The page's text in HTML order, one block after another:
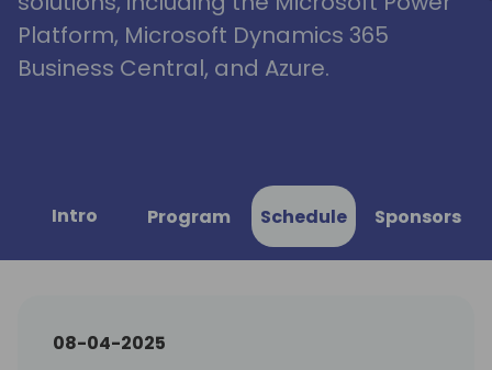
Platform, Microsoft Dynamics 365
Business Central, and Azure.
Intro Program Schedule Sponsors
08-04-2025